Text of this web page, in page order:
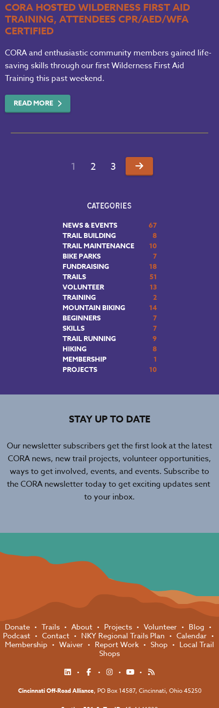
CORA HOSTED WILDERNESS FIRST AID
TRAINING, ATTENDEES CPR/AED/WFA
CERTIFIED
CORA and enthusiastic community members gained life-
saving skills through our first Wilderness First Aid
Training this past weekend.
READ MORE
1 2 3
CATEGORIES
NEWS & EVENTS
67
TRAIL BUILDING
8
TRAIL MAINTENANCE
10
BIKE PARKS
7
FUNDRAISING
18
TRAILS
51
VOLUNTEER
13
TRAINING
2
MOUNTAIN BIKING
14
BEGINNERS
7
SKILLS
7
TRAIL RUNNING
9
HIKING
8
MEMBERSHIP
1
PROJECTS
10
STAY UP TO DATE
Our newsletter subscribers get the first look at the latest
CORA news, new trail projects, volunteer opportunities,
ways to get involved, events, and events. Subscribe to
the CORA newsletter today to get exciting updates sent
to your inbox.
Donate Trails About Projects Volunteer
Blog
Podcast
Contact NKY Regional Trails Plan
Calendar
Membership
Waiver Report Work Shop
Local Trail
Shops
Cincinnati Off-Road Alliance, PO Box 14587, Cincinnati, Ohio 45250